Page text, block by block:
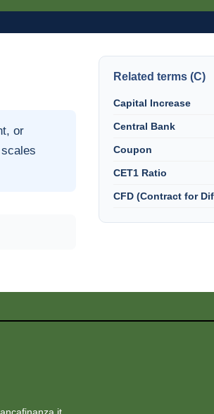
or
Related terms (C)
Capital Increase
Central Bank
Coupon
CET1 Ratio
CFD (Contract for